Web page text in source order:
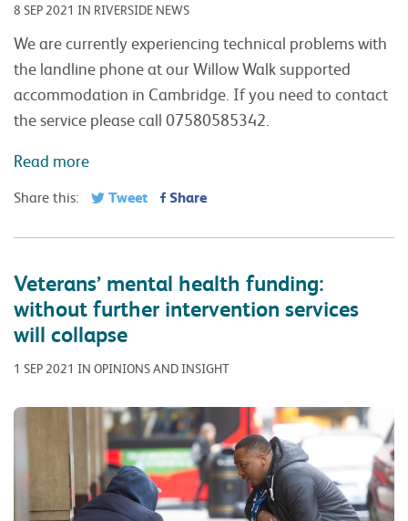
8 SEP 2021 IN RIVERSIDE NEWS
We are currently experiencing technical problems with
the landline phone at our Willow Walk supported
accommodation in Cambridge. If you need to contact
the service please call 07580585342.
Read more
Share this: Tweet Share
Veterans’ mental health funding:
without further intervention services
will collapse
1 SEP 2021 IN OPINIONS AND INSIGHT